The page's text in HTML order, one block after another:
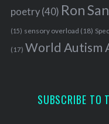
poetry(40) Ron
(15) sensory overload (18)
(17) World Autism
SUBSCRIBE TO